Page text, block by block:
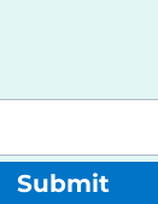
Submit